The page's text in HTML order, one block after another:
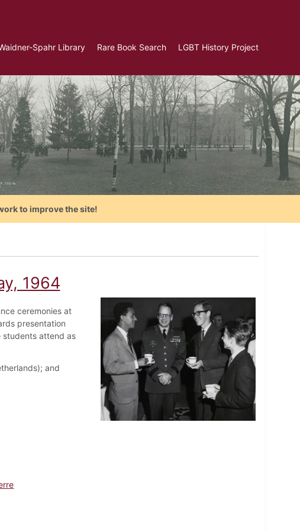
Spahr Library Rare Book Search LGBT History Project
to improve the site!
1964
ceremonies at
presentation
students attend as
and